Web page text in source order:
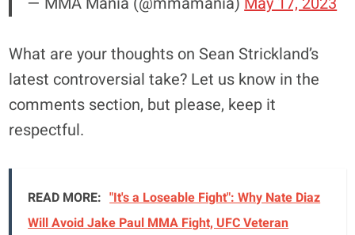
What are your thoughts on Sean Strickland’s
latest controversial take? Let us know in the
comments section, but please, keep it
respectful.
READ MORE: "It's a Loseable Fight": Why Nate Diaz
Will Avoid Jake Paul MMA Fight, UFC Veteran